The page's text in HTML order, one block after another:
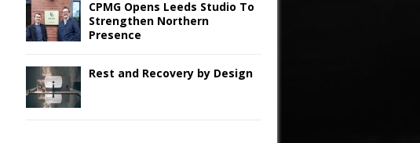
CPMG Opens Leeds Studio To
Strengthen Northern
Presence
Rest and Recovery by Design